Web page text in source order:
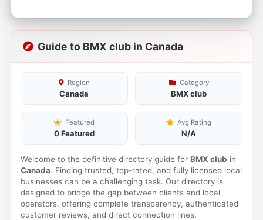
Guide to BMX club in Canada
Region
Canada
Category
BMX club
Featured
0 Featured
Avg Rating
N/A
Welcome to the definitive directory guide for BMX club in
Canada. Finding trusted, top-rated, and fully licensed local
businesses can be a challenging task. Our directory is
designed to bridge the gap between clients and local
operators, offering complete transparency, authenticated
customer reviews, and direct connection lines.